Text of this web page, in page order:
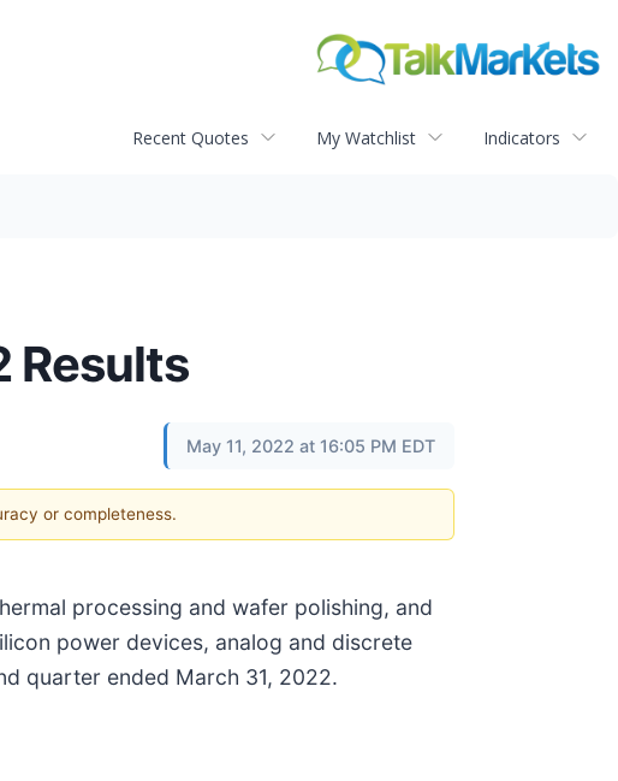
Recent Quotes My Watchlist Indicators
Results
May 11, 2022 at 16:05 PM EDT
or completeness.
processing and wafer polishing, and
power devices, analog and discrete
quarter ended March 31, 2022.